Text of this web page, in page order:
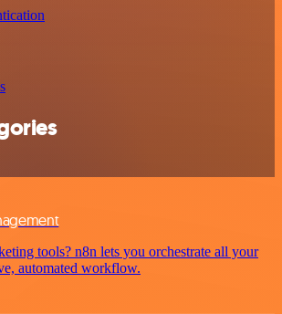
tools? n8n lets you orchestrate all your
automated workflow.